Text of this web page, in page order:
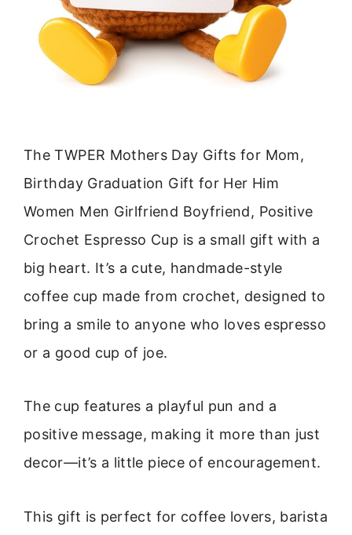
The TWPER Mothers Day Gifts for Mom,
Birthday Graduation Gift for Her Him
Women Men Girlfriend Boyfriend, Positive
Crochet Espresso Cup is a small gift with a
big heart. It’s a cute, handmade-style
coffee cup made from crochet, designed to
bring a smile to anyone who loves espresso
or a good cup of joe.
The cup features a playful pun and a
positive message, making it more than just
decor—it’s a little piece of encouragement.
This gift is perfect for coffee lovers, barista